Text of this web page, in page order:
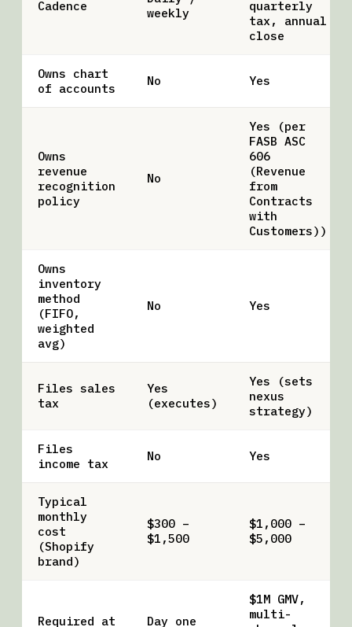
Cadence
weekly
quarterly
tax, annual
close
Owns chart
of accounts
No Yes
Owns
revenue
recognition
policy
No
Yes (per
FASB ASC
606
(Revenue
from
Contracts
with
Customers))
Owns
inventory
method
(FIFO,
weighted
avg)
No Yes
Files sales
tax
Yes
(executes)
Yes (sets
nexus
strategy)
Files
income tax
No Yes
Typical
monthly
cost
(Shopify
brand)
$300 –
$1,500
$1,000 –
$5,000
Required at Day one
$1M GMV,
multi-